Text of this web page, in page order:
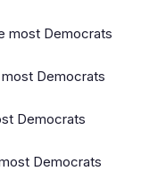
most Democrats
Democrats
Democrats
Democrats